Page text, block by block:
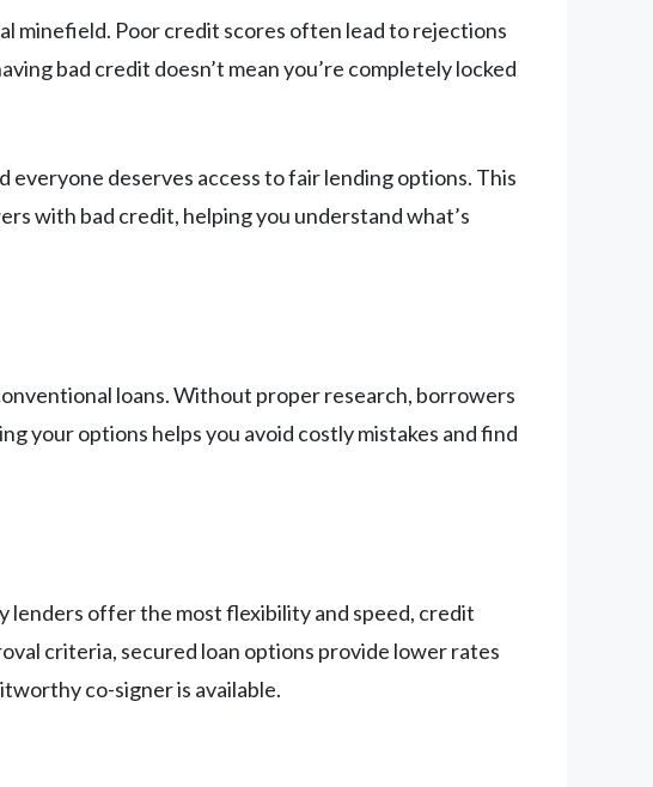
minefield. Poor credit scores often lead to rejections
bad credit doesn’t mean you’re completely locked
deserves access to fair lending options. This
with bad credit, helping you understand what’s
loans. Without proper research, borrowers
your options helps you avoid costly mistakes and find
lenders offer the most flexibility and speed, credit
criteria, secured loan options provide lower rates
co-signer is available.